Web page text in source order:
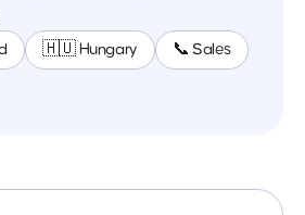
🇭🇺 Hungary 📞 Sales